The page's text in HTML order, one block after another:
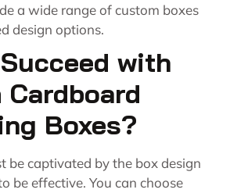
a wide range of custom boxes
design options.
with
Boxes?
be captivated by the box design
be effective. You can choose